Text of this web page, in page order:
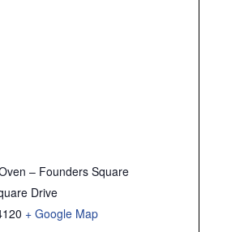
– Founders Square
Drive
+ Google Map